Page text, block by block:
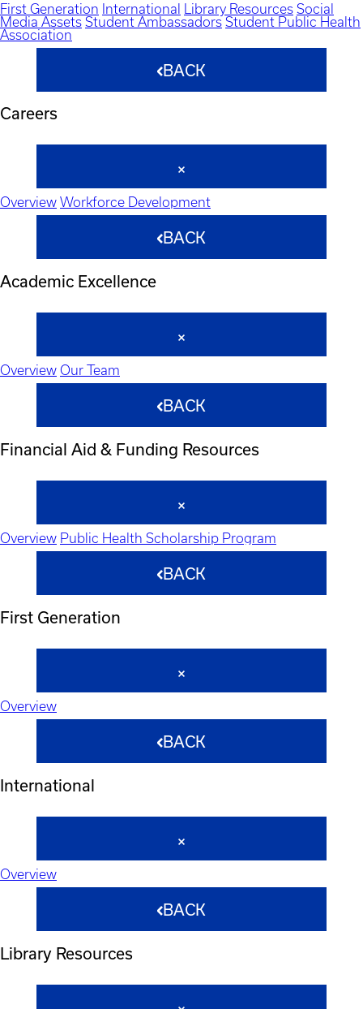
First Generation International Library Resources Social
Media Assets Student Ambassadors Student Public Health
Association
BACK
Careers
Overview Workforce Development
BACK
Academic Excellence
Overview Our Team
BACK
Financial Aid & Funding Resources
Overview Public Health Scholarship Program
BACK
First Generation
Overview
BACK
International
Overview
BACK
Library Resources